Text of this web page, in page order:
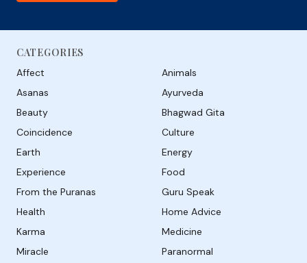
CATEGORIES
Affect
Animals
Asanas
Ayurveda
Beauty
Bhagwad Gita
Coincidence
Culture
Earth
Energy
Experience
Food
From the Puranas
Guru Speak
Health
Home Advice
Karma
Medicine
Miracle
Paranormal